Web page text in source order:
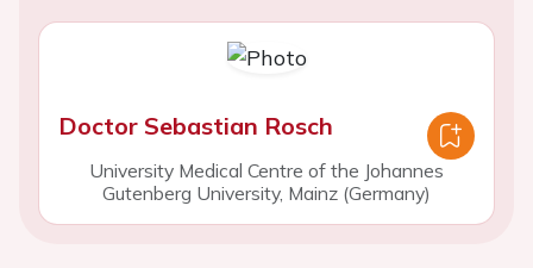
Doctor Sebastian Rosch
University Medical Centre of the Johannes
Gutenberg University, Mainz (Germany)